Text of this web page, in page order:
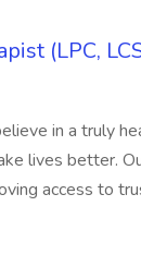
(LPC,
in a truly
lives better.
access to